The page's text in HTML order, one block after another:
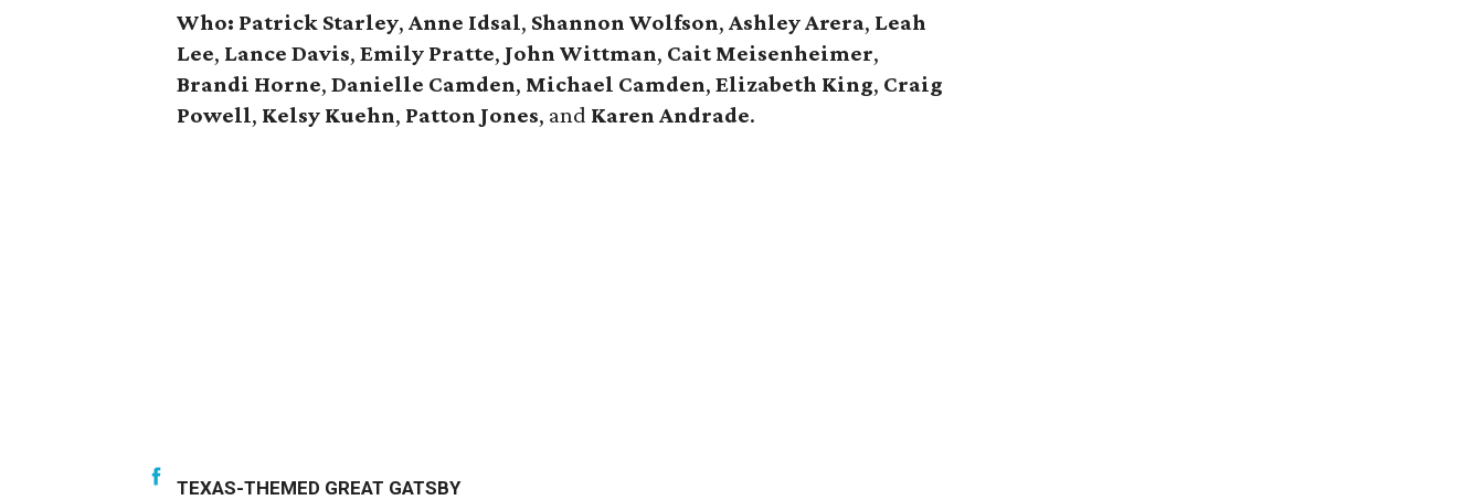
Who: Patrick Starley, Anne Idsal, Shannon Wolfson, Ashley Arera, Leah
Lee, Lance Davis, Emily Pratte, John Wittman, Cait Meisenheimer,
Brandi Horne, Danielle Camden, Michael Camden, Elizabeth King, Craig
Powell, Kelsy Kuehn, Patton Jones, and Karen Andrade.
TEXAS-THEMED GREAT GATSBY